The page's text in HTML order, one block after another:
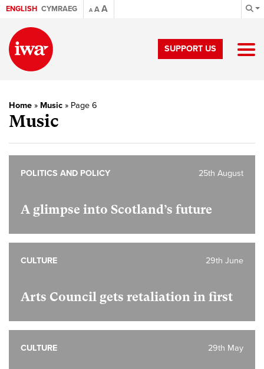
ENGLISH CYMRAEG A AA
SUPPORT US
Home » Music » Page 6
Music
A glimpse into Scotland’s future
25th August
POLITICS AND POLICY
Arts Council gets retaliation in first
29th June
CULTURE
29th May
CULTURE